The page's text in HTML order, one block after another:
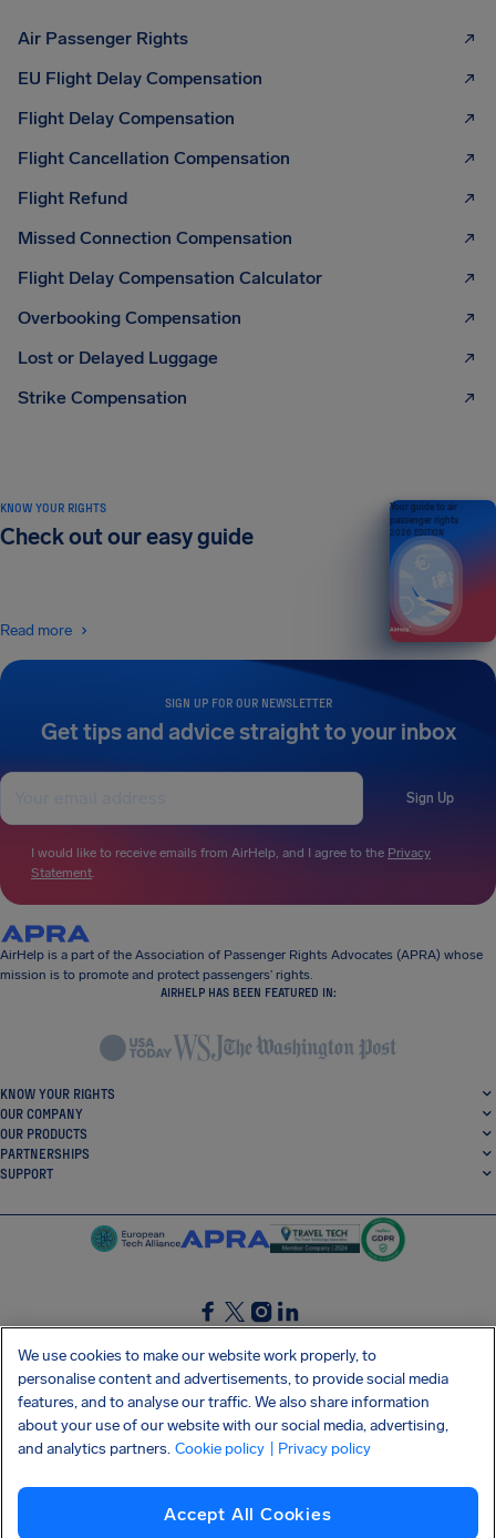
Air Passenger Rights
EU Flight Delay Compensation
Flight Delay Compensation
Flight Cancellation Compensation
Flight Refund
Missed Connection Compensation
Flight Delay Compensation Calculator
Overbooking Compensation
Lost or Delayed Luggage
Strike Compensation
SIGN UP FOR OUR NEWSLETTER
Get tips and advice straight to your inbox
Sign Up
I would like to receive emails from AirHelp, and I agree to the Privacy
Statement.
KNOW YOUR RIGHTS
Check out our easy guide
Read more
Your guide to air
passenger rights
2026 EDITION
AirHelp is a part of the Association of Passenger Rights Advocates (APRA) whose
mission is to promote and protect passengers’ rights.
AIRHELP HAS BEEN FEATURED IN:
KNOW YOUR RIGHTS
OUR COMPANY
OUR PRODUCTS
PARTNERSHIPS
SUPPORT
SocialFacebook
SocialTwitter
SocialInstagram
SocialLinkedin
GET OUR FREE APP
Privacy policy Cookies Imprint AirHelp's Accessibility Statement
Shai-Hulud supply chain attack
We use cookies to make our website work properly, to
personalise content and advertisements, to provide social media
features, and to analyse our traffic. We also share information
about your use of our website with our social media, advertising,
and analytics partners. Cookie policy | Privacy policy
Accept All Cookies